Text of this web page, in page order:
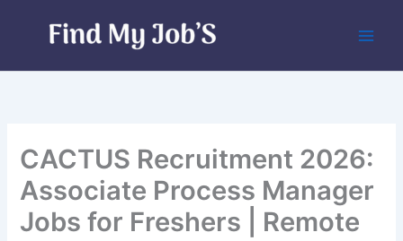
CACTUS Recruitment 2026:
Associate Process Manager
Jobs for Freshers | Remote